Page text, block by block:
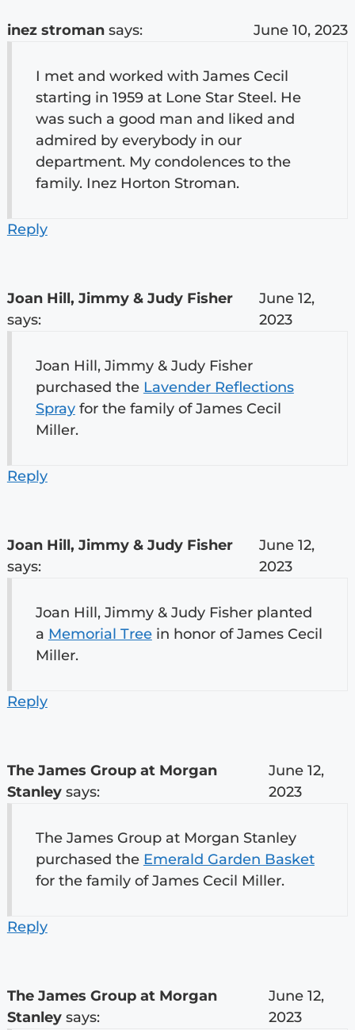
inez stroman says: June 10, 2023
I met and worked with James Cecil
starting in 1959 at Lone Star Steel. He
was such a good man and liked and
admired by everybody in our
department. My condolences to the
family. Inez Horton Stroman.
Reply
Joan Hill, Jimmy & Judy Fisher
says:
June 12,
2023
Joan Hill, Jimmy & Judy Fisher
purchased the Lavender Reflections
Sprayfor the family of James Cecil
Miller.
Reply
Joan Hill, Jimmy & Judy Fisher
says:
June 12,
2023
Joan Hill, Jimmy & Judy Fisher planted
a Memorial Treein honor of James Cecil
Miller.
Reply
The James Group at Morgan
Stanley says:
June 12,
2023
The James Group at Morgan Stanley
purchased the Emerald Garden Basket
for the family of James Cecil Miller.
Reply
The James Group at Morgan
Stanley says:
June 12,
2023